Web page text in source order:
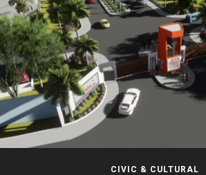
CIVIC & CULTURAL